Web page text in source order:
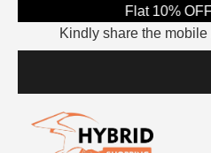
Flat 10%
Kindly share the mobile